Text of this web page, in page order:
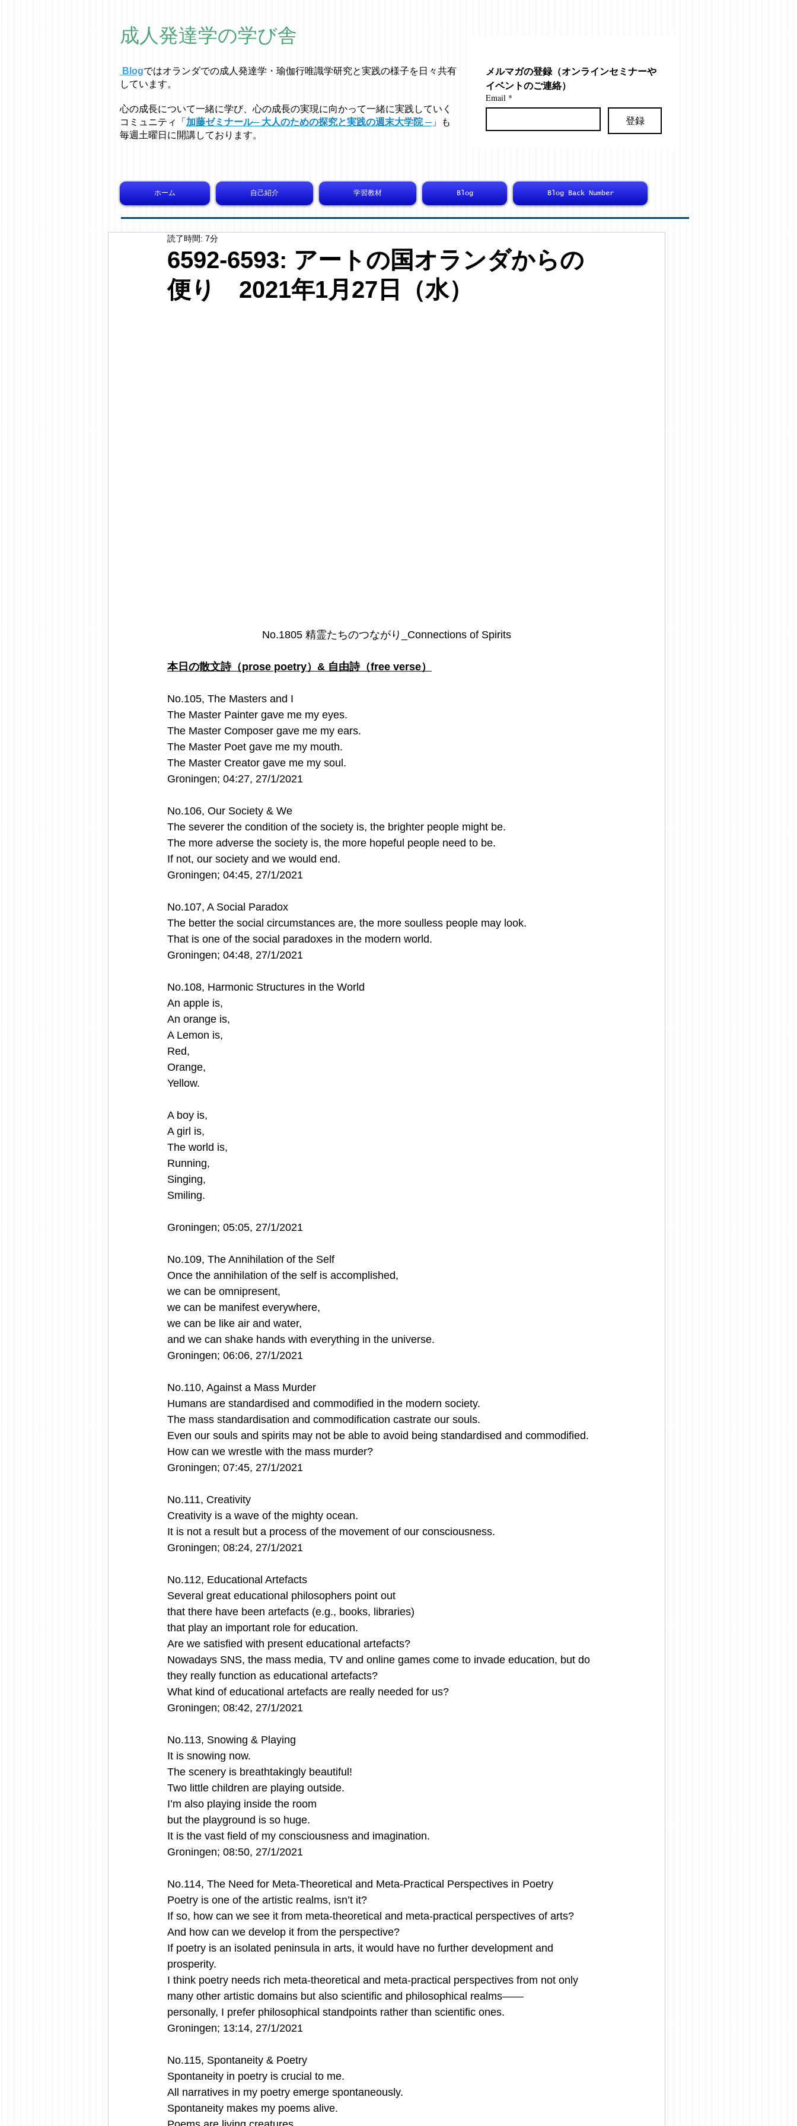
成人発達学の学び舎
Blogではオラ ンダでの成人発達学・ 瑜伽行唯識学研究と実践の様子を日々共有
しています。
心の成長について一緒に学び、心の成長の実現に向かって一緒に実践していく
コミュニティ「 加藤ゼミナール─ 大人のための探究と実践の週末大学院 ─」も
毎週土曜日に開講しております。
メルマガの登録（オンラインセミナーや
イベントのご連絡）
Email *
登録
ホーム 自己紹介 学習教材 Blog Blog Back Number
6592-6593: アートの国オランダからの
便り 2021年1月27日（水）
読了時間: 7分
No.1805 精霊たちのつながり_Connections of Spirits
本日の散文詩（prose poetry）& 自由詩（free verse）
No.105, The Masters and I
The Master Painter gave me my eyes.
The Master Composer gave me my ears.
The Master Poet gave me my mouth.
The Master Creator gave me my soul.
Groningen; 04:27, 27/1/2021
No.106, Our Society & We
The severer the condition of the society is, the brighter people might be.
The more adverse the society is, the more hopeful people need to be.
If not, our society and we would end.
Groningen; 04:45, 27/1/2021
No.107, A Social Paradox
The better the social circumstances are, the more soulless people may look.
That is one of the social paradoxes in the modern world.
Groningen; 04:48, 27/1/2021
No.108, Harmonic Structures in the World
An apple is,
An orange is,
A Lemon is,
Red,
Orange,
Yellow.
A boy is,
A girl is,
The world is,
Running,
Singing,
Smiling.
Groningen; 05:05, 27/1/2021
No.109, The Annihilation of the Self
Once the annihilation of the self is accomplished,
we can be omnipresent,
we can be manifest everywhere,
we can be like air and water,
and we can shake hands with everything in the universe.
Groningen; 06:06, 27/1/2021
No.110, Against a Mass Murder
Humans are standardised and commodified in the modern society.
The mass standardisation and commodification castrate our souls.
Even our souls and spirits may not be able to avoid being standardised and commodified.
How can we wrestle with the mass murder?
Groningen; 07:45, 27/1/2021
No.111, Creativity
Creativity is a wave of the mighty ocean.
It is not a result but a process of the movement of our consciousness.
Groningen; 08:24, 27/1/2021
No.112, Educational Artefacts
Several great educational philosophers point out
that there have been artefacts (e.g., books, libraries)
that play an important role for education.
Are we satisfied with present educational artefacts?
Nowadays SNS, the mass media, TV and online games come to invade education, but do
they really function as educational artefacts?
What kind of educational artefacts are really needed for us?
Groningen; 08:42, 27/1/2021
No.113, Snowing & Playing
It is snowing now.
The scenery is breathtakingly beautiful!
Two little children are playing outside.
I’m also playing inside the room
but the playground is so huge.
It is the vast field of my consciousness and imagination.
Groningen; 08:50, 27/1/2021
No.114, The Need for Meta-Theoretical and Meta-Practical Perspectives in Poetry
Poetry is one of the artistic realms, isn’t it?
If so, how can we see it from meta-theoretical and meta-practical perspectives of arts?
And how can we develop it from the perspective?
If poetry is an isolated peninsula in arts, it would have no further development and
prosperity.
I think poetry needs rich meta-theoretical and meta-practical perspectives from not only
many other artistic domains but also scientific and philosophical realms——
personally, I prefer philosophical standpoints rather than scientific ones.
Groningen; 13:14, 27/1/2021
No.115, Spontaneity & Poetry
Spontaneity in poetry is crucial to me.
All narratives in my poetry emerge spontaneously.
Spontaneity makes my poems alive.